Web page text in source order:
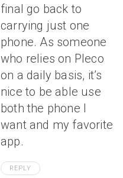
final go back to
carrying just one
phone. As someone
who relies on Pleco
on a daily basis, it’s
nice to be able use
both the phone I
want and my favorite
app.
REPLY